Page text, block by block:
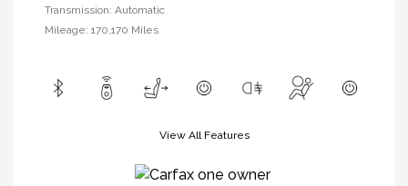
Transmission: Automatic
Mileage: 170,170 Miles
View All Features